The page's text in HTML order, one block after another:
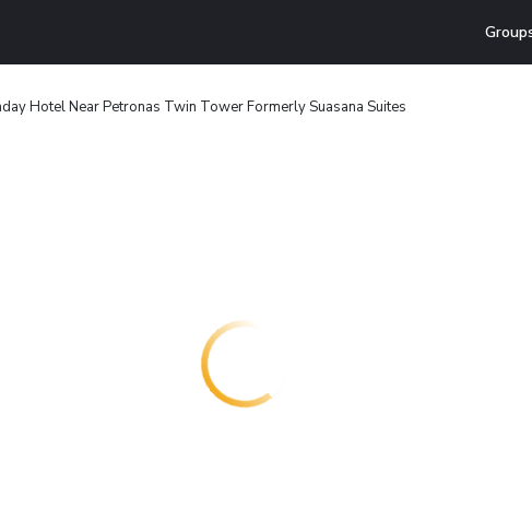
Hotel Near Petronas Twin Tower Formerly Suasana Suites